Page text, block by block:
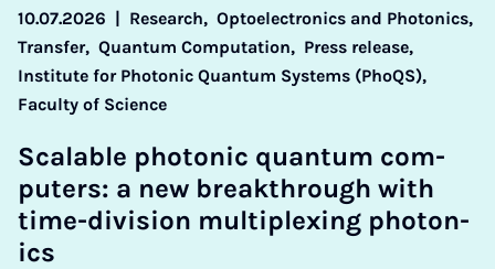
10.07.2026 | Research, Optoelectronics and Photonics,
Transfer, Quantum Computation, Press release,
Institute for Photonic Quantum Systems (PhoQS),
Faculty of Science
Scal­able photon­ic quantum com­
puters: a new break­through with
time-di­vi­sion mul­ti­plex­ing photon­
ics